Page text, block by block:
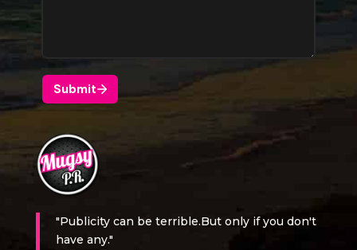
"Publicity can be terrible.But only if you don't
have any."